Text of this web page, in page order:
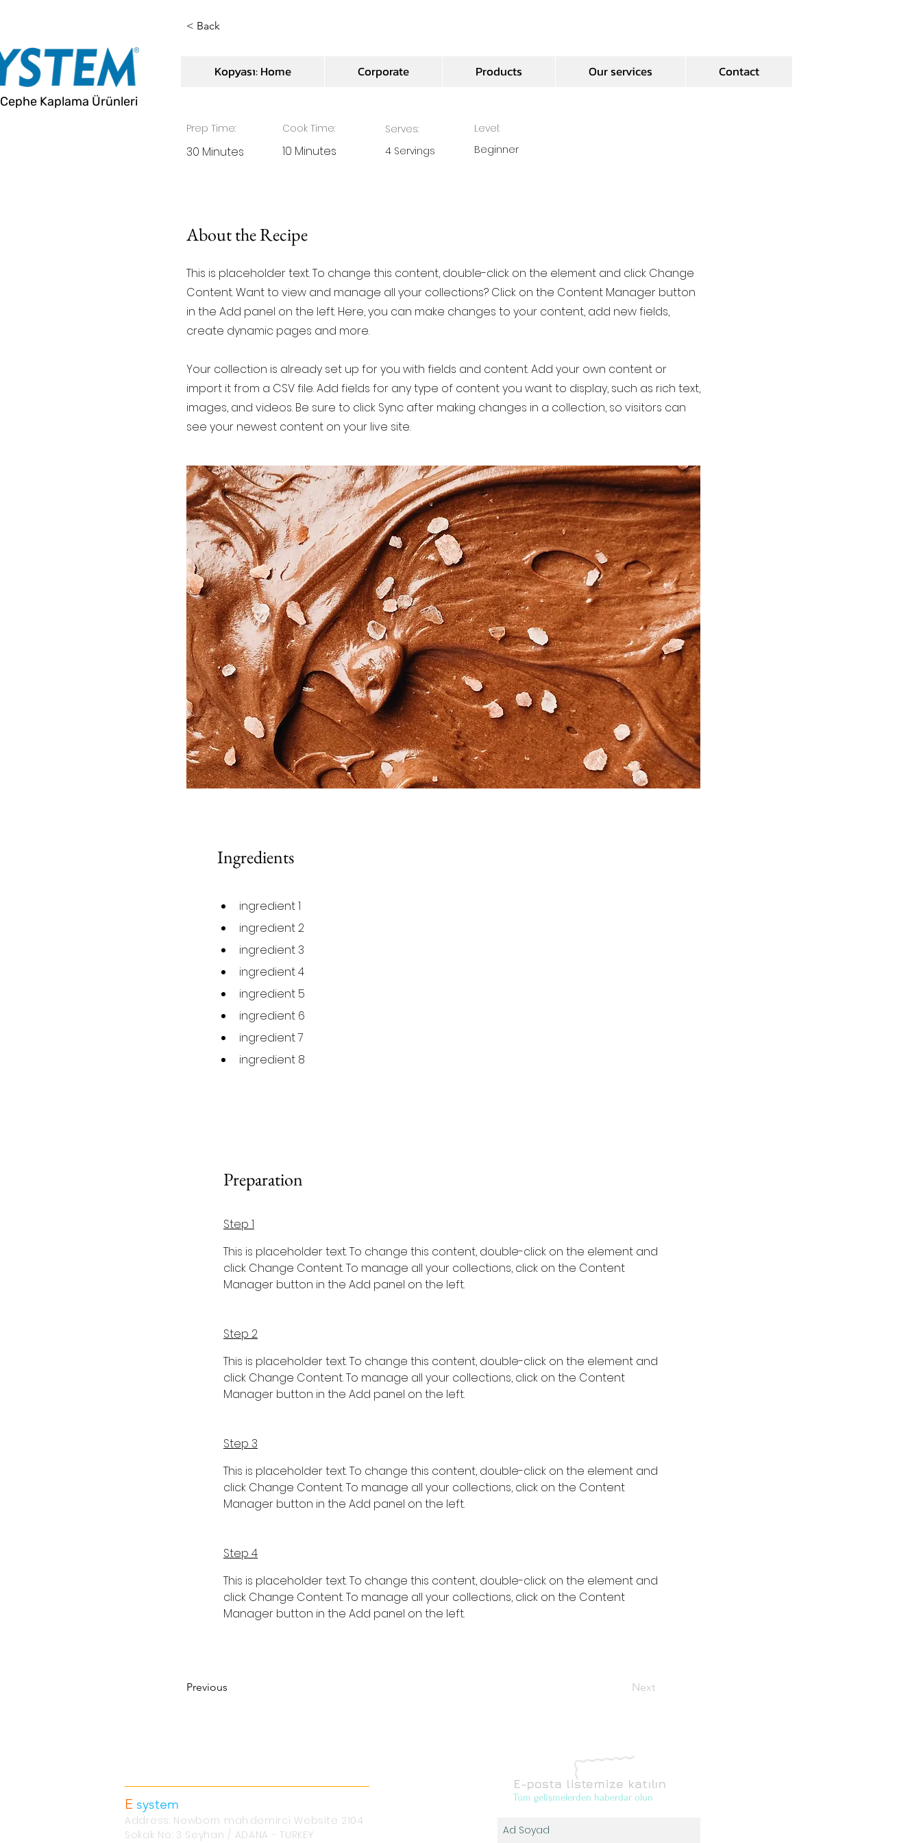
< Back
Vegan Chocolate Mousse
Prep Time:
30 Minutes
Cook Time:
10 Minutes
Serves:
4 Servings
Level:
Beginner
About the Recipe
This is placeholder text. To change this content, double-click on the element and click Change
Content. Want to view and manage all your collections? Click on the Content Manager button
in the Add panel on the left. Here, you can make changes to your content, add new fields,
create dynamic pages and more.
Your collection is already set up for you with fields and content. Add your own content or
import it from a CSV file. Add fields for any type of content you want to display, such as rich text,
images, and videos. Be sure to click Sync after making changes in a collection, so visitors can
see your newest content on your live site.
Ingredients
ingredient 1
ingredient 2
ingredient 3
ingredient 4
ingredient 5
ingredient 6
ingredient 7
ingredient 8
Preparation
Step 1
This is placeholder text. To change this content, double-click on the element and
click Change Content. To manage all your collections, click on the Content
Manager button in the Add panel on the left.
Step 2
This is placeholder text. To change this content, double-click on the element and
click Change Content. To manage all your collections, click on the Content
Manager button in the Add panel on the left.
Step 3
This is placeholder text. To change this content, double-click on the element and
click Change Content. To manage all your collections, click on the Content
Manager button in the Add panel on the left.
Step 4
This is placeholder text. To change this content, double-click on the element and
click Change Content. To manage all your collections, click on the Content
Manager button in the Add panel on the left.
Previous Next
Kopyası: Home Corporate Products Our services Contact
Kaplama Ürünleri
E system
Address: Newborn mah.demirci Website 2104
Sokak No: 3 Seyhan / ADANA - TURKEY
E-posta listemize katılın
Tüm gelişmelerden haberdar olun